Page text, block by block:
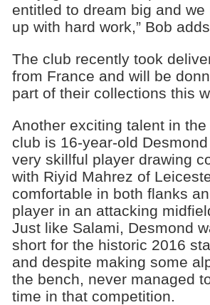
entitled to dream big and
up with hard work,” Bob
The club recently took
from France and will be
part of their collections this
Another exciting talent in
club is 16-year-old
very skillful player drawing
with Riyid Mahrez of
comfortable in both flanks
player in an attacking
Just like Salami, Desmond
short for the historic 2016
and despite making some
the bench, never managed
time in that competition.